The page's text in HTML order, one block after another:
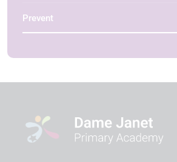
Prevent